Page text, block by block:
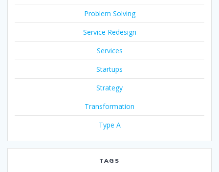
Problem Solving
Service Redesign
Services
Startups
Strategy
Transformation
Type A
TAGS